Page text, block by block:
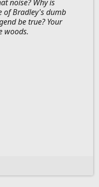
noise? Why is
of Bradley's dumb
be true? Your
woods.